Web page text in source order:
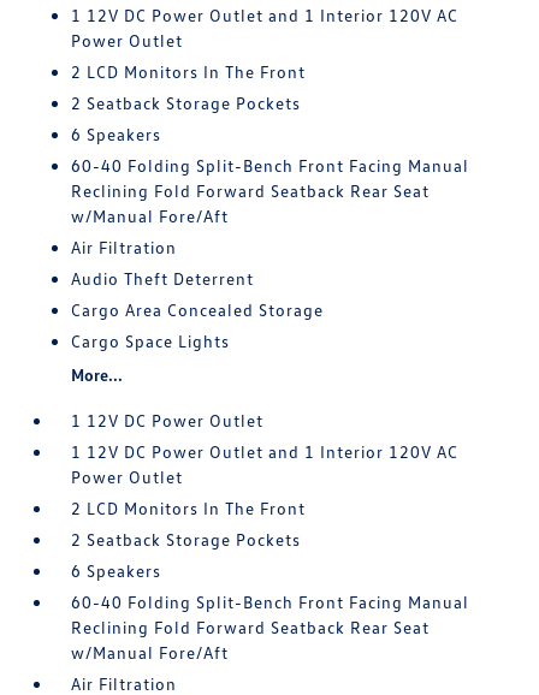
1 12V DC Power Outlet and 1 Interior 120V AC
Power Outlet
2 LCD Monitors In The Front
2 Seatback Storage Pockets
6 Speakers
60-40 Folding Split-Bench Front Facing Manual
Reclining Fold Forward Seatback Rear Seat
w/Manual Fore/Aft
Air Filtration
Audio Theft Deterrent
Cargo Area Concealed Storage
Cargo Space Lights
More...
1 12V DC Power Outlet
1 12V DC Power Outlet and 1 Interior 120V AC
Power Outlet
2 LCD Monitors In The Front
2 Seatback Storage Pockets
6 Speakers
60-40 Folding Split-Bench Front Facing Manual
Reclining Fold Forward Seatback Rear Seat
w/Manual Fore/Aft
Air Filtration